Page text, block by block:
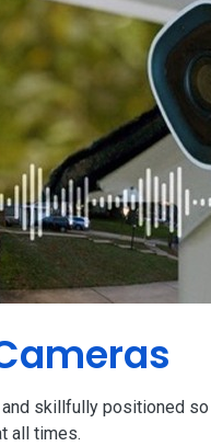
skillfully positioned so
all times.